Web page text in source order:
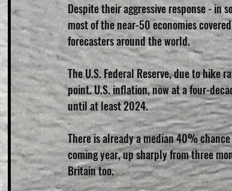
Despite their aggressive response - in
most of the near-50 economies
forecasters around the world.
The U.S. Federal Reserve, due to hike
point. U.S. inflation, now at a four-
until at least 2024.
There is already a median 40%
coming year, up sharply from three
Britain too.